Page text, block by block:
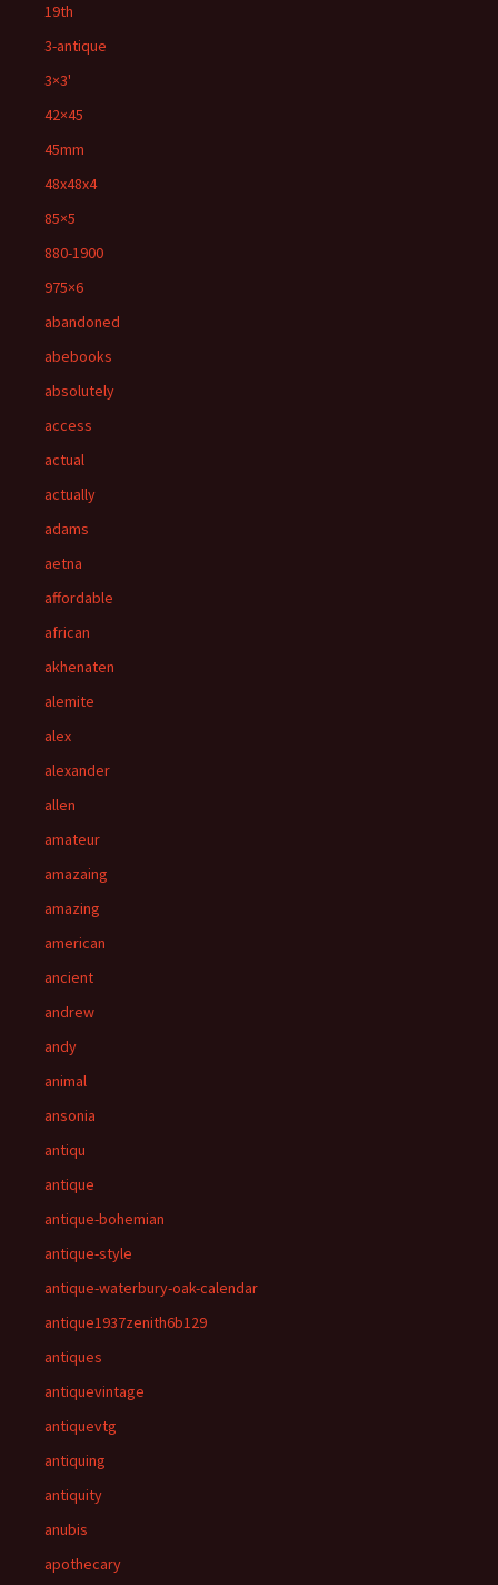
19th
3-antique
3×3'
42×45
45mm
48x48x4
85×5
880-1900
975×6
abandoned
abebooks
absolutely
access
actual
actually
adams
aetna
affordable
african
akhenaten
alemite
alex
alexander
allen
amateur
amazaing
amazing
american
ancient
andrew
andy
animal
ansonia
antiqu
antique
antique-bohemian
antique-style
antique-waterbury-oak-calendar
antique1937zenith6b129
antiques
antiquevintage
antiquevtg
antiquing
antiquity
anubis
apothecary